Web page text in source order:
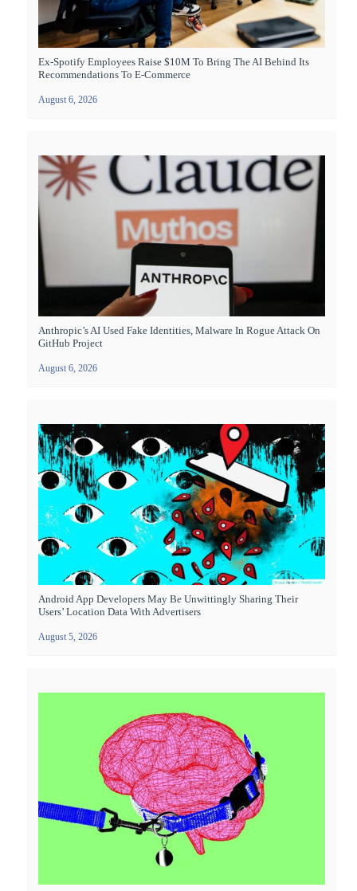
Ex-Spotify Employees Raise $10M To Bring The AI Behind Its
Recommendations To E-Commerce
August 6, 2026
Anthropic’s AI Used Fake Identities, Malware In Rogue Attack On
GitHub Project
August 6, 2026
Android App Developers May Be Unwittingly Sharing Their
Users’ Location Data With Advertisers
August 5, 2026